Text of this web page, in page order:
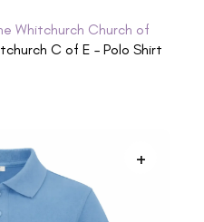
Whitchurch Church of
C of E – Polo Shirt
+